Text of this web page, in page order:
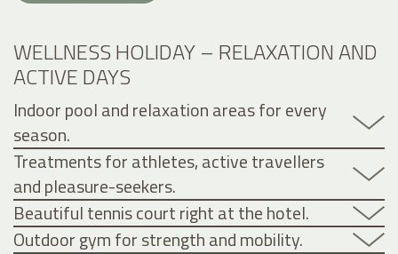
WELLNESS HOLIDAY – RELAXATION AND
ACTIVE DAYS
Indoor pool and relaxation areas for every
season.
Treatments for athletes, active travellers
and pleasure-seekers.
Beautiful tennis court right at the hotel.
Outdoor gym for strength and mobility.